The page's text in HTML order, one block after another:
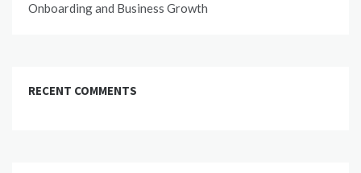
Onboarding and Business Growth
RECENT COMMENTS